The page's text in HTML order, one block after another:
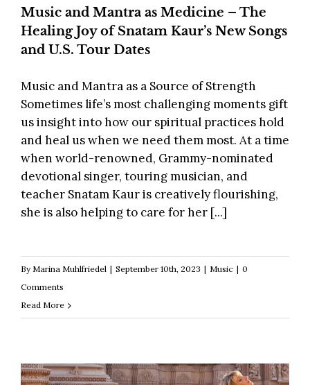
Music and Mantra as Medicine – The
Healing Joy of Snatam Kaur’s New Songs
and U.S. Tour Dates
Music and Mantra as a Source of Strength
Sometimes life’s most challenging moments gift
us insight into how our spiritual practices hold
and heal us when we need them most. At a time
when world-renowned, Grammy-nominated
devotional singer, touring musician, and
teacher Snatam Kaur is creatively flourishing,
she is also helping to care for her [...]
By Marina Muhlfriedel | September 10th, 2023 | Music | 0
Comments
Read More